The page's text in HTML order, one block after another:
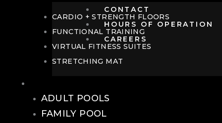
CONTACT
HOURS OF OPERATION
CAREERS
CARDIO + STRENGTH FLOORS
FUNCTIONAL TRAINING
VIRTUAL FITNESS SUITES
STRETCHING MAT
ADULT POOLS
FAMILY POOL